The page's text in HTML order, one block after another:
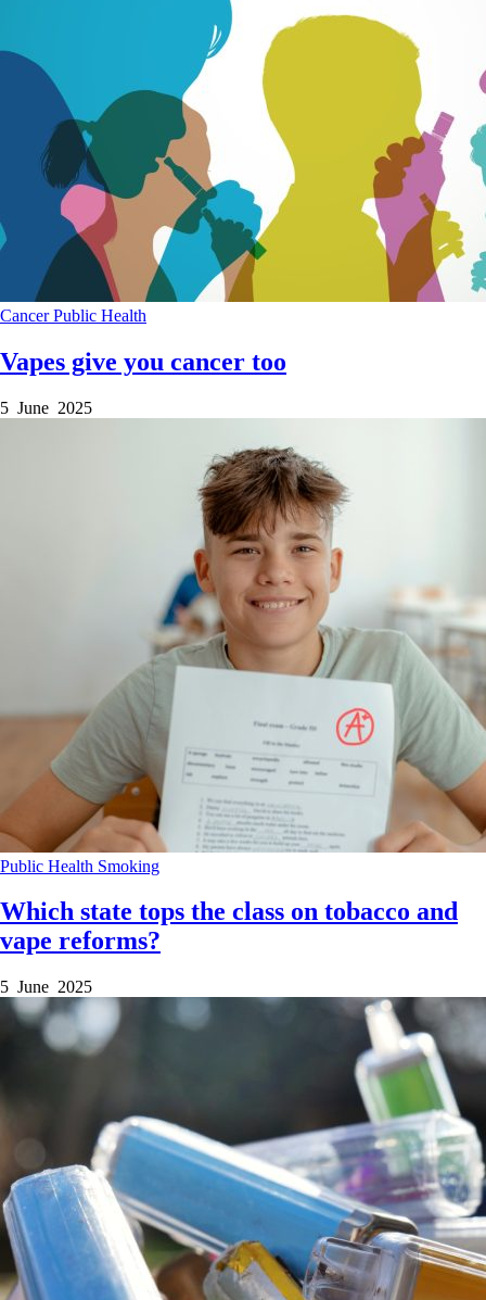
CancerPublic Health
Vapes give you cancer too
5 June 2025
Public Health Smoking
Which state tops the class on tobacco and
vape reforms?
5 June 2025